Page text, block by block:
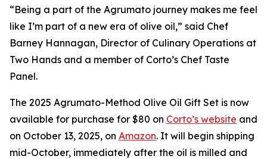
“Being a part of the Agrumato journey makes me feel
like I’m part of a new era of olive oil,” said Chef
Barney Hannagan, Director of Culinary Operations at
Two Hands and a member of Corto’s Chef Taste
Panel.
The 2025 Agrumato-Method Olive Oil Gift Set is now
available for purchase for $80 on Corto’s website and
on October 13, 2025, on Amazon. It will begin shipping
mid-October, immediately after the oil is milled and